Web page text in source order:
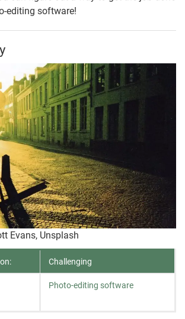
editing software!
Evans, Unsplash
Challenging
Photo-editing software